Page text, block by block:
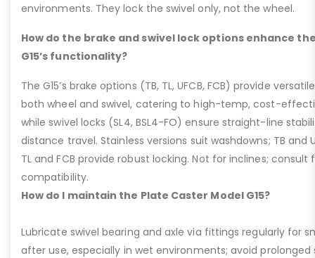
environments. They lock the swivel only, not the wheel.
How do the brake and swivel lock options enhance
G15’s functionality?
The G15’s brake options (TB, TL, UFCB, FCB) provide
both wheel and swivel, catering to high-temp, cost-
while swivel locks (SL4, BSL4-FO) ensure straight-line
distance travel. Stainless versions suit washdowns; TB and
TL and FCB provide robust locking. Not for inclines;
compatibility.
How do I maintain the Plate Caster Model G15?
Lubricate swivel bearing and axle via fittings regularly for
after use, especially in wet environments; avoid prolonged